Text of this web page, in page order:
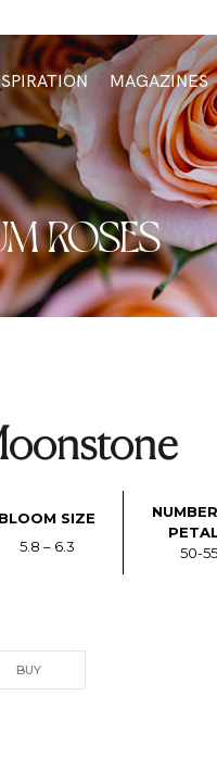
MAGAZINES
ROSES
BLOOM SIZE
5.8 – 6.3
50-55
BUY